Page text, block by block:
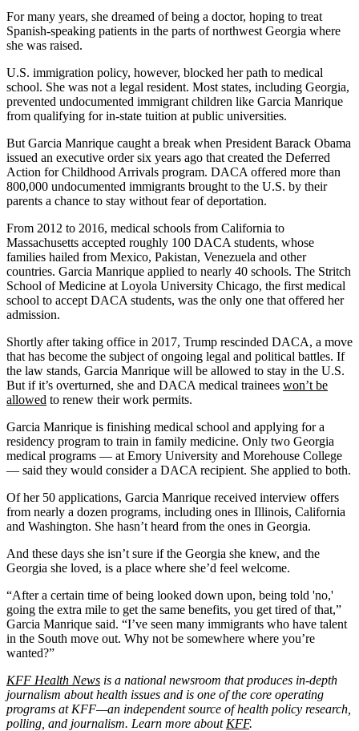
For many years, she dreamed of being a doctor, hoping to treat
Spanish-speaking patients in the parts of northwest Georgia where
she was raised.
U.S. immigration policy, however, blocked her path to medical
school. She was not a legal resident. Most states, including Georgia,
prevented undocumented immigrant children like Garcia Manrique
from qualifying for in-state tuition at public universities.
But Garcia Manrique caught a break when President Barack Obama
issued an executive order six years ago that created the Deferred
Action for Childhood Arrivals program. DACA offered more than
800,000 undocumented immigrants brought to the U.S. by their
parents a chance to stay without fear of deportation.
From 2012 to 2016, medical schools from California to
Massachusetts accepted roughly 100 DACA students, whose
families hailed from Mexico, Pakistan, Venezuela and other
countries. Garcia Manrique applied to nearly 40 schools. The Stritch
School of Medicine at Loyola University Chicago, the first medical
school to accept DACA students, was the only one that offered her
admission.
Shortly after taking office in 2017, Trump rescinded DACA, a move
that has become the subject of ongoing legal and political battles. If
the law stands, Garcia Manrique will be allowed to stay in the U.S.
But if it’s overturned, she and DACA medical trainees won’t be
allowed to renew their work permits.
Garcia Manrique is finishing medical school and applying for a
residency program to train in family medicine. Only two Georgia
medical programs — at Emory University and Morehouse College
— said they would consider a DACA recipient. She applied to both.
Of her 50 applications, Garcia Manrique received interview offers
from nearly a dozen programs, including ones in Illinois, California
and Washington. She hasn’t heard from the ones in Georgia.
And these days she isn’t sure if the Georgia she knew, and the
Georgia she loved, is a place where she’d feel welcome.
“After a certain time of being looked down upon, being told 'no,'
going the extra mile to get the same benefits, you get tired of that,”
Garcia Manrique said. “I’ve seen many immigrants who have talent
in the South move out. Why not be somewhere where you’re
wanted?”
KFF Health News is a national newsroom that produces in-depth
journalism about health issues and is one of the core operating
programs at KFF—an independent source of health policy research,
polling, and journalism. Learn more about KFF.